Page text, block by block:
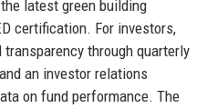
latest green building
certification. For investors,
through quarterly
an investor relations
on fund performance. The